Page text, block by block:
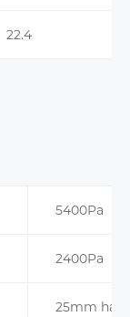
22.4
5400Pa
2400Pa
25mm